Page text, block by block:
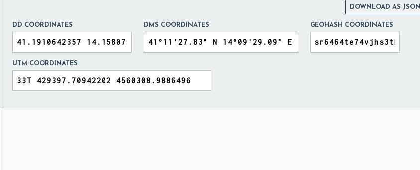
DOWNLOAD AS JSON
DD COORDINATES DMS COORDINATES GEOHASH COORDINATES
UTM COORDINATES